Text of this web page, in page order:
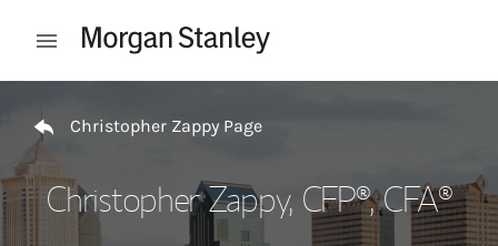
Open mobile menu
Christopher Zappy Page
Christopher Zappy, CFP®, CFA®